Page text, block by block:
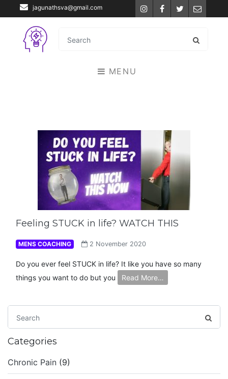
jagunathsva@gmail.com InstagramFacebook
TwitterEmail
MENU
Feeling STUCK in life? WATCH THIS
MENS COACHING 2 November 2020
Do you ever feel STUCK in life? It like you have so many
things you want to do but you
Read More…
Categories
Chronic Pain (9)